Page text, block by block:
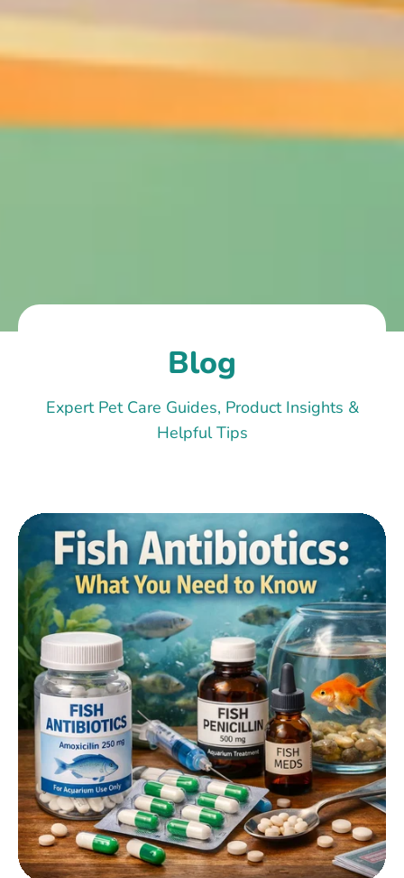
Blog
Expert Pet Care Guides, Product Insights &
Helpful Tips